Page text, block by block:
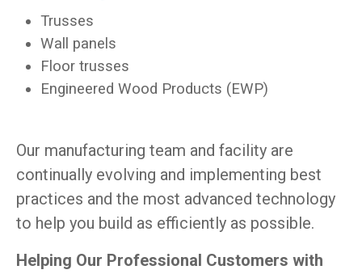
Trusses
Wall panels
Floor trusses
Engineered Wood Products (EWP)
Our manufacturing team and facility are
continually evolving and implementing best
practices and the most advanced technology
to help you build as efficiently as possible.
Helping Our Professional Customers with